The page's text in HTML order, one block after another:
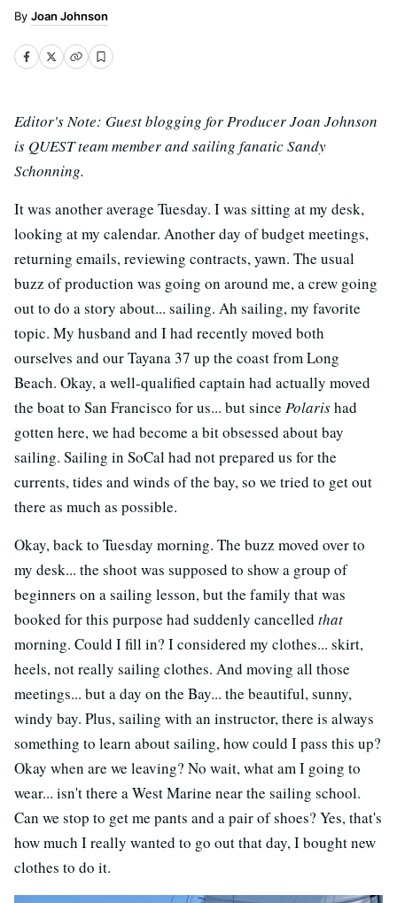
Joan Johnson
Editor's Note: Guest blogging for Producer Joan Johnson
is QUEST team member and sailing fanatic Sandy
Schonning.
It was another average Tuesday. I was sitting at my desk,
looking at my calendar. Another day of budget meetings,
returning emails, reviewing contracts, yawn. The usual
buzz of production was going on around me, a crew going
out to do a story about... sailing. Ah sailing, my favorite
topic. My husband and I had recently moved both
ourselves and our Tayana 37 up the coast from Long
Beach. Okay, a well-qualified captain had actually moved
the boat to San Francisco for us... but since Polarishad
gotten here, we had become a bit obsessed about bay
sailing. Sailing in SoCal had not prepared us for the
currents, tides and winds of the bay, so we tried to get out
there as much as possible.
Okay, back to Tuesday morning. The buzz moved over to
my desk... the shoot was supposed to show a group of
beginners on a sailing lesson, but the family that was
booked for this purpose had suddenly cancelled that
morning. Could I fill in? I considered my clothes... skirt,
heels, not really sailing clothes. And moving all those
meetings... but a day on the Bay... the beautiful, sunny,
windy bay. Plus, sailing with an instructor, there is always
something to learn about sailing, how could I pass this up?
Okay when are we leaving? No wait, what am I going to
wear... isn't there a West Marine near the sailing school.
Can we stop to get me pants and a pair of shoes? Yes, that's
how much I really wanted to go out that day, I bought new
clothes to do it.